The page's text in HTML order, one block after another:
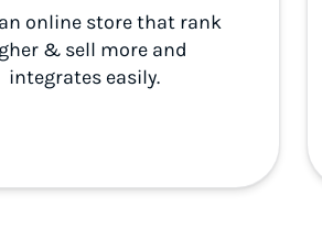
online store that rank
& sell more and
integrates easily.